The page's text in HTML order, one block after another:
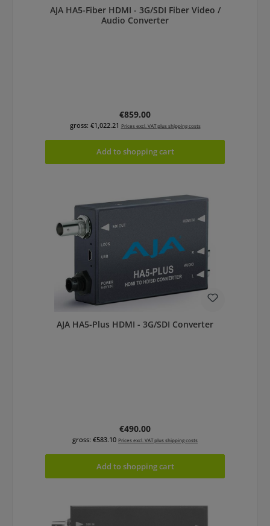
AJA HA5-Fiber HDMI - 3G/SDI Fiber Video /
Audio Converter
Regular price:
€859.00
gross: €1,022.21 Prices excl. VAT plus shipping costs
Add to shopping cart
AJA HA5-Plus HDMI - 3G/SDI Converter
Regular price:
€490.00
gross: €583.10 Prices excl. VAT plus shipping costs
Add to shopping cart